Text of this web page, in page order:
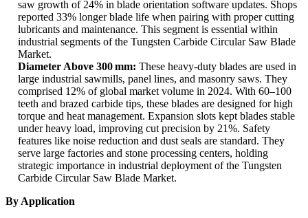
saw growth of 24% in blade orientation software updates. Shops
reported 33% longer blade life when pairing with proper cutting
lubricants and maintenance. This segment is essential within
industrial segments of the Tungsten Carbide Circular Saw Blade
Market.
Diameter Above 300 mm: These heavy-duty blades are used in
large industrial sawmills, panel lines, and masonry saws. They
comprised 12% of global market volume in 2024. With 60–100
teeth and brazed carbide tips, these blades are designed for high
torque and heat management. Expansion slots kept blades stable
under heavy load, improving cut precision by 21%. Safety
features like noise reduction and dust seals are standard. They
serve large factories and stone processing centers, holding
strategic importance in industrial deployment of the Tungsten
Carbide Circular Saw Blade Market.
By Application